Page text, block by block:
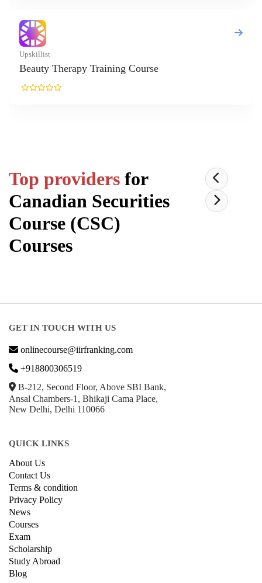
Top providers for
Canadian Securities
Course (CSC)
Courses
GET IN TOUCH WITH US
onlinecourse@iirfranking.com
+918800306519
B-212, Second Floor, Above SBI Bank,
Ansal Chambers-1, Bhikaji Cama Place,
New Delhi, Delhi 110066
QUICK LINKS
About Us
Contact Us
Terms & condition
Privacy Policy
News
Courses
Exam
Scholarship
Study Abroad
Blog